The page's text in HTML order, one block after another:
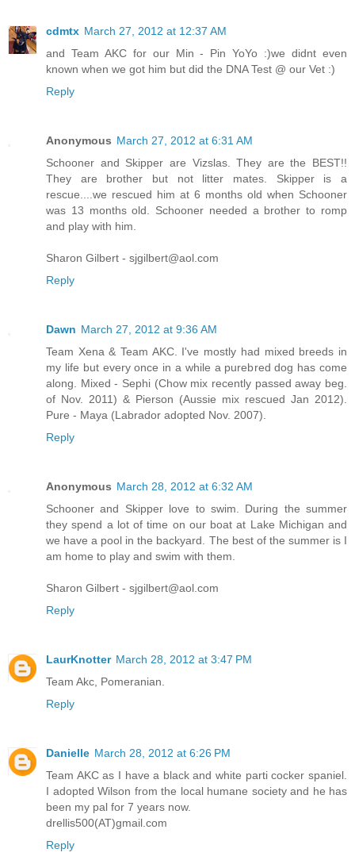
cdmtx March 27, 2012 at 12:37 AM
and Team AKC for our Min - Pin YoYo :)we didnt even
known when we got him but did the DNA Test @ our Vet :)
Reply
Anonymous March 27, 2012 at 6:31 AM
Schooner and Skipper are Vizslas. They are the BEST!!
They are brother but not litter mates. Skipper is a
rescue....we rescued him at 6 months old when Schooner
was 13 months old. Schooner needed a brother to romp
and play with him.
Sharon Gilbert - sjgilbert@aol.com
Reply
Dawn March 27, 2012 at 9:36 AM
Team Xena & Team AKC. I've mostly had mixed breeds in
my life but every once in a while a purebred dog has come
along. Mixed - Sephi (Chow mix recently passed away beg.
of Nov. 2011) & Pierson (Aussie mix rescued Jan 2012).
Pure - Maya (Labrador adopted Nov. 2007).
Reply
Anonymous March 28, 2012 at 6:32 AM
Schooner and Skipper love to swim. During the summer
they spend a lot of time on our boat at Lake Michigan and
we have a pool in the backyard. The best of the summer is I
am home to play and swim with them.
Sharon Gilbert - sjgilbert@aol.com
Reply
LaurKnotter March 28, 2012 at 3:47 PM
Team Akc, Pomeranian.
Reply
Danielle March 28, 2012 at 6:26 PM
Team AKC as I have a black and white parti cocker spaniel.
I adopted Wilson from the local humane society and he has
been my pal for 7 years now.
drellis500(AT)gmail.com
Reply